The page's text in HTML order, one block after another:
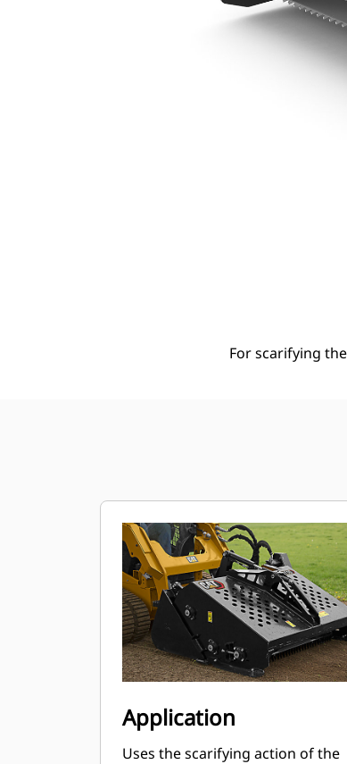
For scarifying
Application
Uses the scarifying action of the